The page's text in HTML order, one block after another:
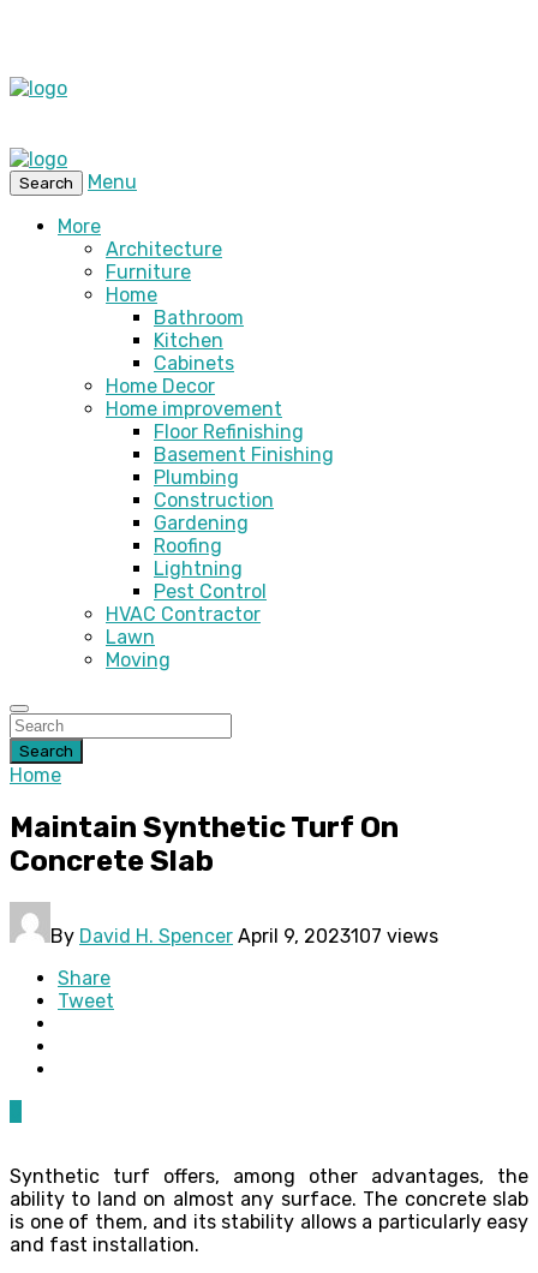
Search
Menu
More
Architecture
Furniture
Home
Bathroom
Kitchen
Cabinets
Home Decor
Home improvement
Floor Refinishing
Basement Finishing
Plumbing
Construction
Gardening
Roofing
Lightning
Pest Control
HVAC Contractor
Lawn
Moving
Search
Home
Maintain Synthetic Turf On
Concrete Slab
By David H. Spencer April 9, 2023107 views
Share
Tweet
Synthetic turf offers, among other advantages, the
ability to land on almost any surface. The concrete slab
is one of them, and its stability allows a particularly easy
and fast installation.